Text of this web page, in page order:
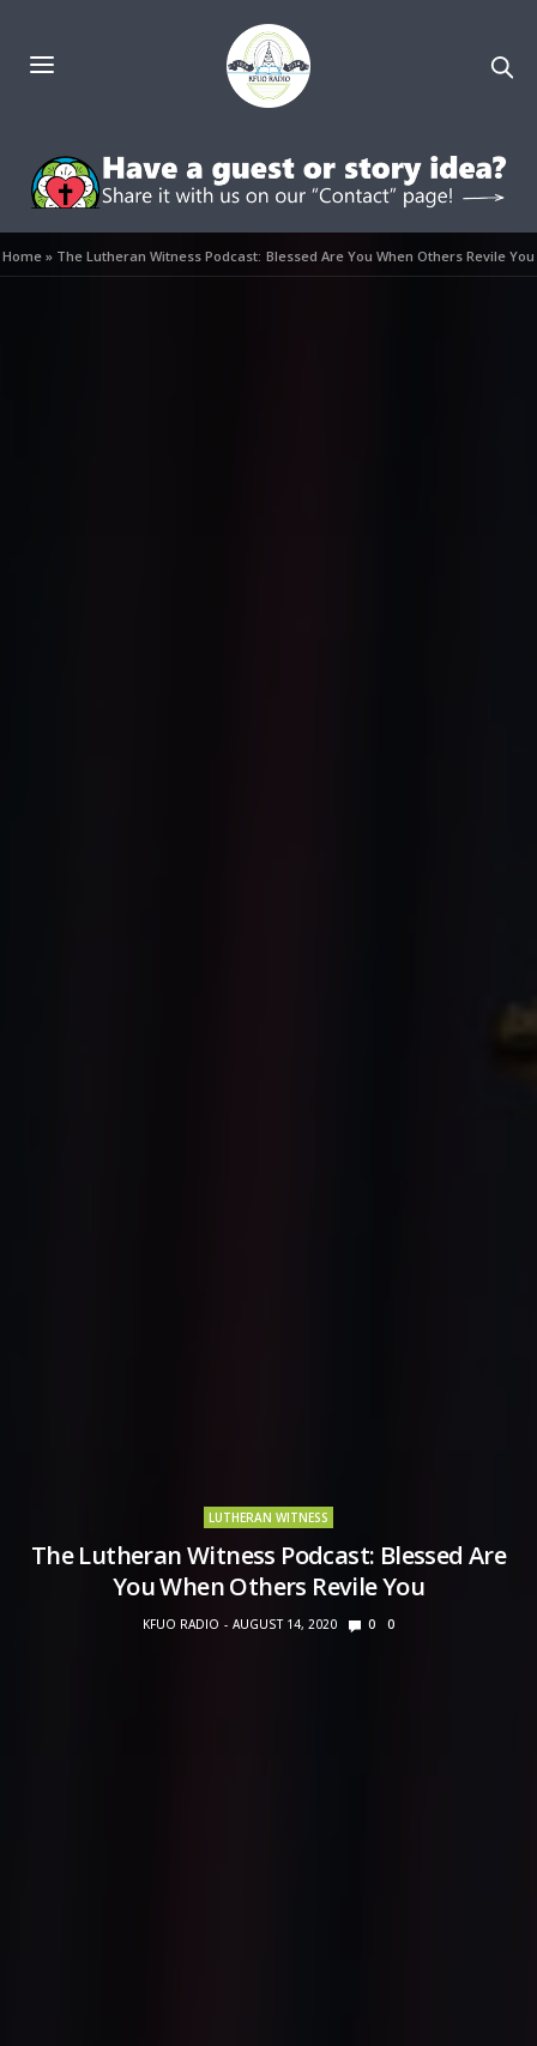
Home » The Lutheran Witness Podcast: Blessed Are You When Others Revile You
LUTHERAN WITNESS
The Lutheran Witness Podcast: Blessed Are
You When Others Revile You
KFUO RADIO AUGUST 14, 2020 0 0